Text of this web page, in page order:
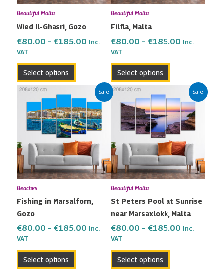
Beautiful Malta
Wied Il-Ghasri, Gozo
€80.00 – €185.00 Inc.
VAT
Select options
may
chosen
on
product
Beautiful Malta
Filfla, Malta
€80.00 – €185.00 Inc.
VAT
Select options
may
on
product
Sale!
Beaches
Fishing in Marsalforn,
Gozo
€80.00 – €185.00
Price
range:
€80.00
through
€185.00
Inc.
VAT
Select options
product
has
multiple
variants.
The
options
may
chosen
the
page
Sale!
Beautiful Malta
St Peters Pool at Sunrise
near Marsaxlokk, Malta
€80.00 – €185.00
Price
range:
€80.00
through
€185.00
Inc.
VAT
Select options
product
has
multiple
variants.
The
options
may
chosen
on
the
page